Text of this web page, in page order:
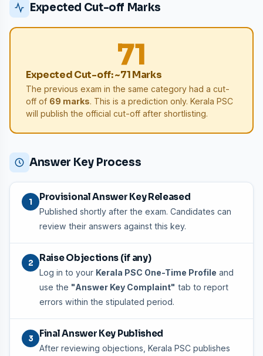
Expected Cut-off Marks
71
Expected Cut-off: ~71 Marks
The previous exam in the same category had a cut-
off of 69 marks. This is a prediction only. Kerala PSC
will publish the official cut-off after shortlisting.
Answer Key Process
1 Provisional Answer Key Released
Published shortly after the exam. Candidates can
review their answers against this key.
2 Raise Objections (if any)
Log in to your Kerala PSC One-Time Profile and
use the "Answer Key Complaint" tab to report
errors within the stipulated period.
3 Final Answer Key Published
After reviewing objections, Kerala PSC publishes